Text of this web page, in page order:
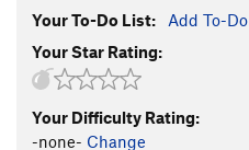
Your To-Do List: Add To-Do
Your Star Rating:
Your Difficulty Rating:
-none- Change